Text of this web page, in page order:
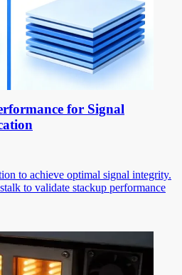
for Signal
to achieve optimal signal integrity.
to validate stackup performance